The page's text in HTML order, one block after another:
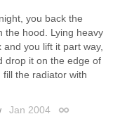
you back the
the hood. Lying heavy
you lift it part way,
drop it on the edge of
the radiator with
Jan 2004 Permalink